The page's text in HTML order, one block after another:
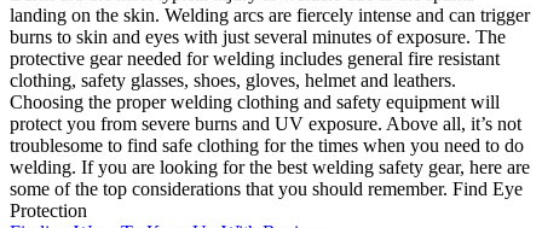
landing on the skin. Welding arcs are fiercely intense and can trigger
burns to skin and eyes with just several minutes of exposure. The
protective gear needed for welding includes general fire resistant
clothing, safety glasses, shoes, gloves, helmet and leathers.
Choosing the proper welding clothing and safety equipment will
protect you from severe burns and UV exposure. Above all, it’s not
troublesome to find safe clothing for the times when you need to do
welding. If you are looking for the best welding safety gear, here are
some of the top considerations that you should remember. Find Eye
Protection